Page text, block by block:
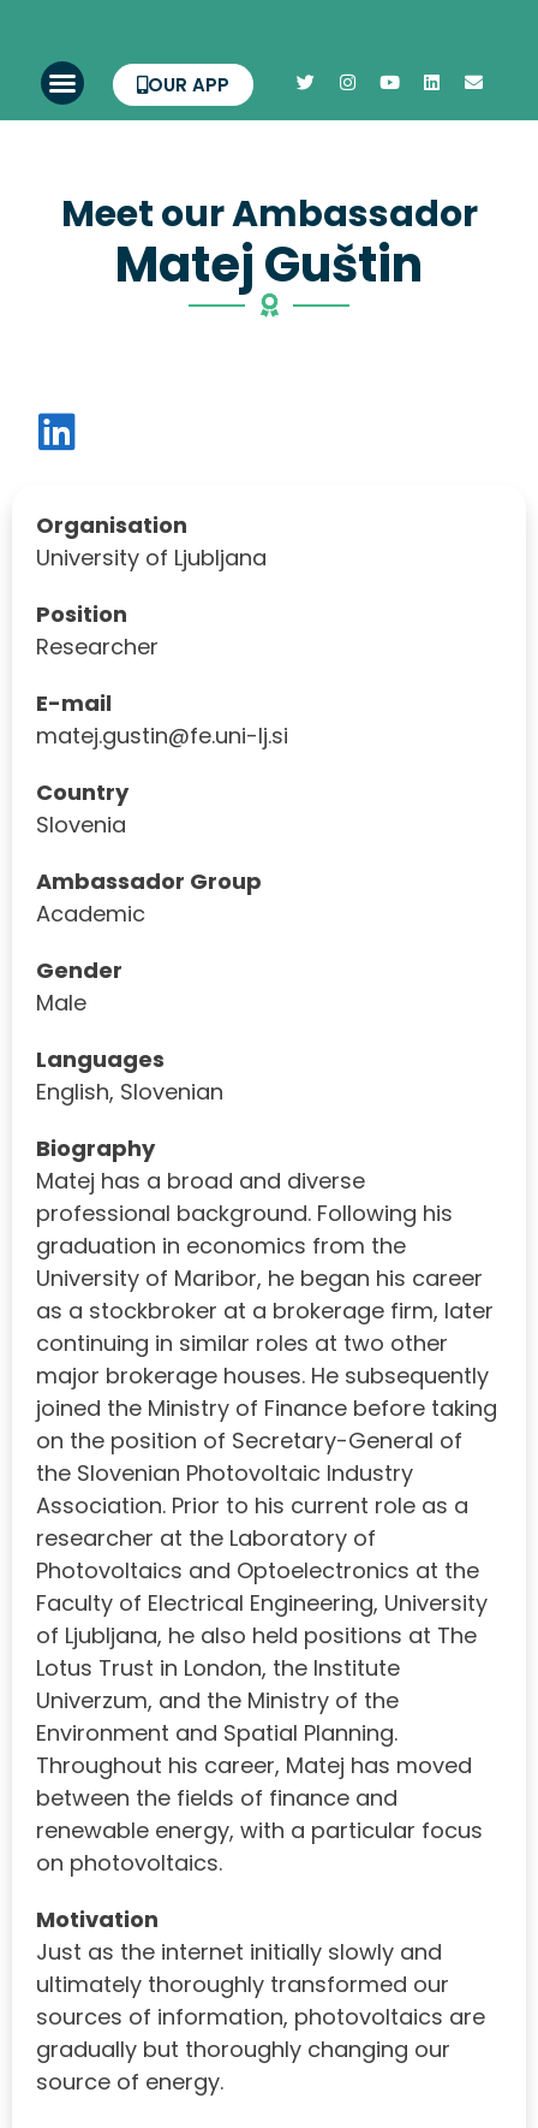
OUR APP
Meet our Ambassador
Matej Guštin
Organisation
University of Ljubljana
Position
Researcher
E-mail
matej.gustin@fe.uni-lj.si
Country
Slovenia
Ambassador Group
Academic
Gender
Male
Languages
English, Slovenian
Biography
Matej has a broad and diverse
professional background. Following his
graduation in economics from the
University of Maribor, he began his career
as a stockbroker at a brokerage firm, later
continuing in similar roles at two other
major brokerage houses. He subsequently
joined the Ministry of Finance before taking
on the position of Secretary-General of
the Slovenian Photovoltaic Industry
Association. Prior to his current role as a
researcher at the Laboratory of
Photovoltaics and Optoelectronics at the
Faculty of Electrical Engineering, University
of Ljubljana, he also held positions at The
Lotus Trust in London, the Institute
Univerzum, and the Ministry of the
Environment and Spatial Planning.
Throughout his career, Matej has moved
between the fields of finance and
renewable energy, with a particular focus
on photovoltaics.
Motivation
Just as the internet initially slowly and
ultimately thoroughly transformed our
sources of information, photovoltaics are
gradually but thoroughly changing our
source of energy.